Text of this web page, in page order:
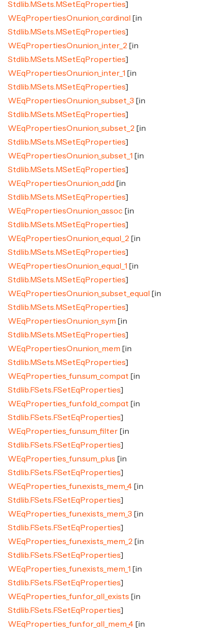
Stdlib.MSets.MSetEqProperties]
WEqPropertiesOn.union_cardinal
[in
Stdlib.MSets.MSetEqProperties]
WEqPropertiesOn.union_inter_2 [in
Stdlib.MSets.MSetEqProperties]
WEqPropertiesOn.union_inter_1 [in
Stdlib.MSets.MSetEqProperties]
WEqPropertiesOn.union_subset_3 [in
Stdlib.MSets.MSetEqProperties]
WEqPropertiesOn.union_subset_2 [in
Stdlib.MSets.MSetEqProperties]
WEqPropertiesOn.union_subset_1 [in
Stdlib.MSets.MSetEqProperties]
WEqPropertiesOn.union_add [in
Stdlib.MSets.MSetEqProperties]
WEqPropertiesOn.union_assoc [in
Stdlib.MSets.MSetEqProperties]
WEqPropertiesOn.union_equal_2 [in
Stdlib.MSets.MSetEqProperties]
WEqPropertiesOn.union_equal_1 [in
Stdlib.MSets.MSetEqProperties]
WEqPropertiesOn.union_subset_equal
[in
Stdlib.MSets.MSetEqProperties]
WEqPropertiesOn.union_sym [in
Stdlib.MSets.MSetEqProperties]
WEqPropertiesOn.union_mem [in
Stdlib.MSets.MSetEqProperties]
WEqProperties_fun.sum_compat [in
Stdlib.FSets.FSetEqProperties]
WEqProperties_fun.fold_compat [in
Stdlib.FSets.FSetEqProperties]
WEqProperties_fun.sum_filter [in
Stdlib.FSets.FSetEqProperties]
WEqProperties_fun.sum_plus [in
Stdlib.FSets.FSetEqProperties]
WEqProperties_fun.exists_mem_4 [in
Stdlib.FSets.FSetEqProperties]
WEqProperties_fun.exists_mem_3 [in
Stdlib.FSets.FSetEqProperties]
WEqProperties_fun.exists_mem_2 [in
Stdlib.FSets.FSetEqProperties]
WEqProperties_fun.exists_mem_1 [in
Stdlib.FSets.FSetEqProperties]
WEqProperties_fun.for_all_exists [in
Stdlib.FSets.FSetEqProperties]
WEqProperties_fun.for_all_mem_4 [in